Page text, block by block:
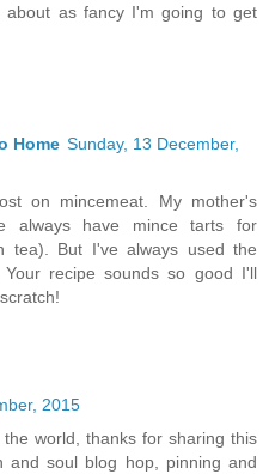
about as fancy I'm going to get
Home Sunday, 13 December,
on mincemeat. My mother's
always have mince tarts for
tea). But I've always used the
Your recipe sounds so good I'll
2015
world, thanks for sharing this
and soul blog hop, pinning and